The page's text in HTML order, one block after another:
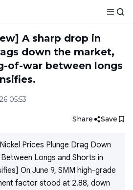
A sharp drop in
down the market,
of-war between longs
05:53
Share Save
Prices Plunge Drag Down
Longs and Shorts in
On June 9, SMM high-grade
factor stood at 2.88, down